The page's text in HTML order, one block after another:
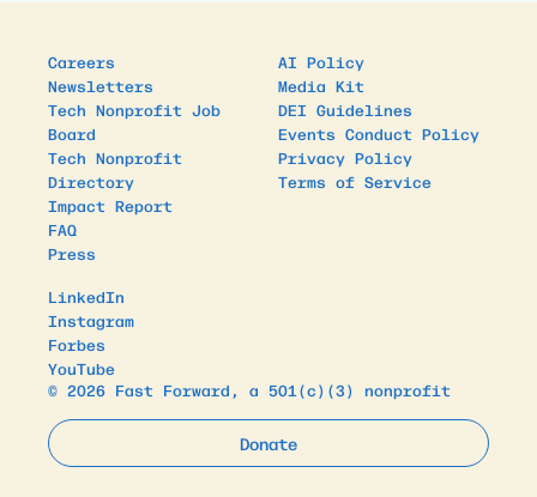
Careers
Newsletters
Tech Nonprofit Job
Board
Tech Nonprofit
Directory
Impact Report
FAQ
Press
AI Policy
Media Kit
DEI Guidelines
Events Conduct Policy
Privacy Policy
Terms of Service
LinkedIn
Instagram
Forbes
YouTube
© 2026 Fast Forward, a 501(c)(3) nonprofit
Donate